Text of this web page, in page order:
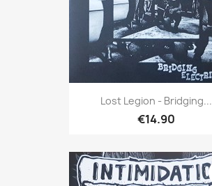
Lost Legion - Bridging...
€14.90